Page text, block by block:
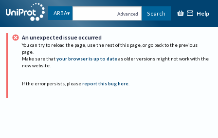
ARBA Advanced Search Help
An unexpected issue occurred
You can try to reload the page, use the rest of this page, or go back to the previous
page.
Make sure that your browser is up to date as older versions might not work with the
new website.
If the error persists, please report this bug here.